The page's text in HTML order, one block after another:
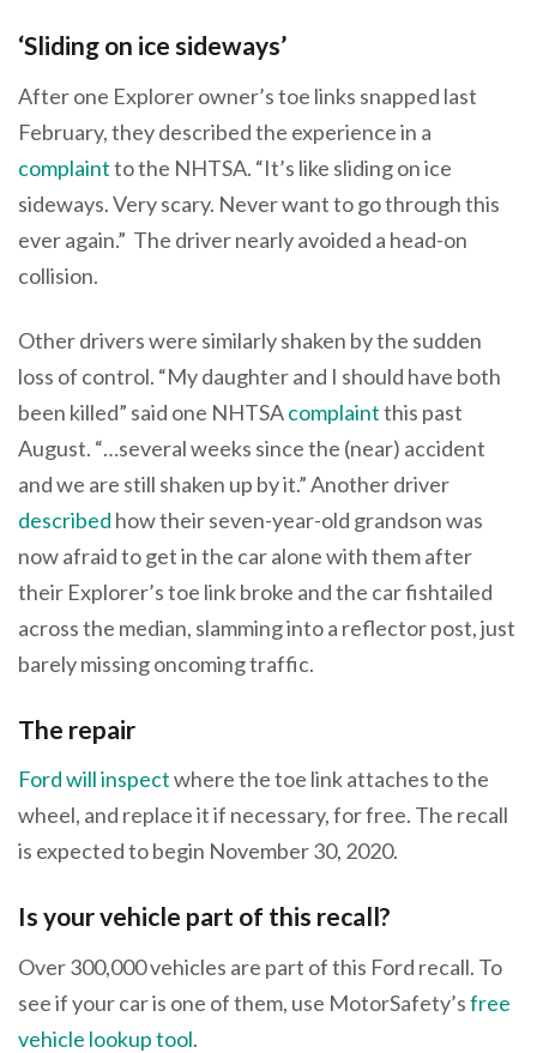
‘Sliding on ice sideways’
After one Explorer owner’s toe links snapped last
February, they described the experience in a
complaintto the NHTSA. “It’s like sliding on ice
sideways. Very scary. Never want to go through this
ever again.” The driver nearly avoided a head-on
collision.
Other drivers were similarly shaken by the sudden
loss of control. “My daughter and I should have both
been killed” said one NHTSAcomplaintthis past
August. “…several weeks since the (near) accident
and we are still shaken up by it.” Another driver
described how their seven-year-old grandson was
now afraid to get in the car alone with them after
their Explorer’s toe link broke and the car fishtailed
across the median, slamming into a reflector post, just
barely missing oncoming traffic.
The repair
Ford will inspectwhere the toe link attaches to the
wheel, and replace it if necessary, for free. The recall
is expected to begin November 30, 2020.
Is your vehicle part of this recall?
Over 300,000 vehicles are part of this Ford recall. To
see if your car is one of them, use MotorSafety’sfree
vehicle lookup tool.